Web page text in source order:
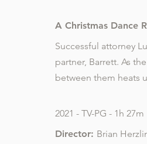
A Christmas Dance
Successful attorney
partner, Barrett. As
between them heats
2021 - TV-PG - 1h 27m
Director: Brian